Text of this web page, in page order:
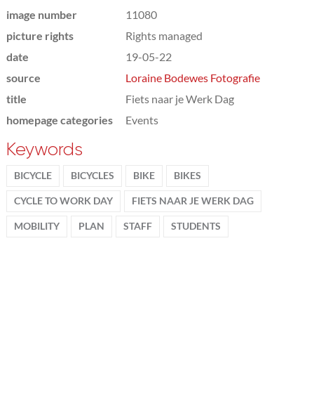
image number
11080
picture rights
Rights managed
date
19-05-22
source
Loraine Bodewes Fotografie
title
Fiets naar je Werk Dag
homepage categories
Events
Keywords
BICYCLE BICYCLES BIKE BIKES
CYCLE TO WORK DAY FIETS NAAR JE WERK DAG
MOBILITY PLAN STAFF STUDENTS